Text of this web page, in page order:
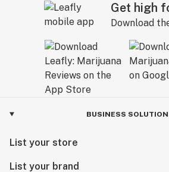
Get high
Download
BUSINESS
List your store
List your brand